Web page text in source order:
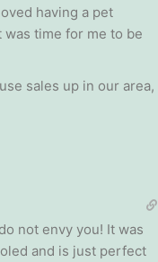
having a pet
time for me to be
sales up in our area,
not envy you! It was
and is just perfect